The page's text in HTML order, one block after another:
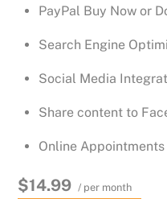
PayPal Buy Now or
Search Engine
Social Media
Share content to
Online Appointments
$14.99 / per month